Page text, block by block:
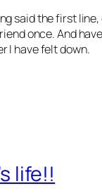
said the first
once. And
I have felt down.
life!!